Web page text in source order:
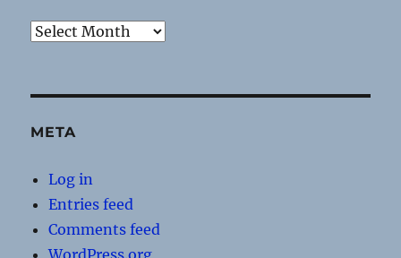
Archives
META
Log in
Entries feed
Comments feed
WordPress.org